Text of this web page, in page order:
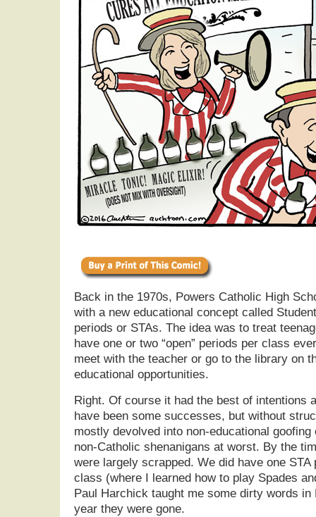
Back in the 1970s, Powers Catholic High
with a new educational concept called
periods or STAs. The idea was to treat
have one or two “open” periods per class
meet with the teacher or go to the library on
educational opportunities.
Right. Of course it had the best of intentions
have been some successes, but without
mostly devolved into non-educational
non-Catholic shenanigans at worst. By the
were largely scrapped. We did have one STA
class (where I learned how to play Spades
Paul Harchick taught me some dirty words
year they were gone.